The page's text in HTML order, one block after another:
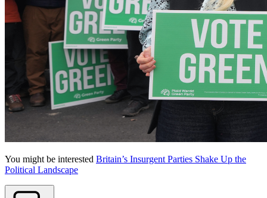
You might be interested Britain’s Insurgent Parties Shake Up the
Political Landscape